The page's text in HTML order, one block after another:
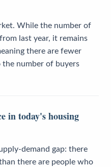
While the number of
last year, it remains
there are fewer
the number of buyers
in today's housing
demand gap: there
there are people who